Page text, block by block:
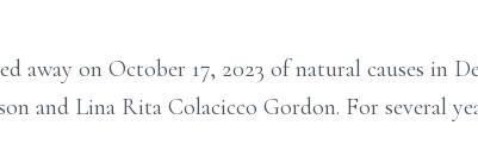
away on October 17, 2023 of natural causes in
and Lina Rita Colacicco Gordon. For several